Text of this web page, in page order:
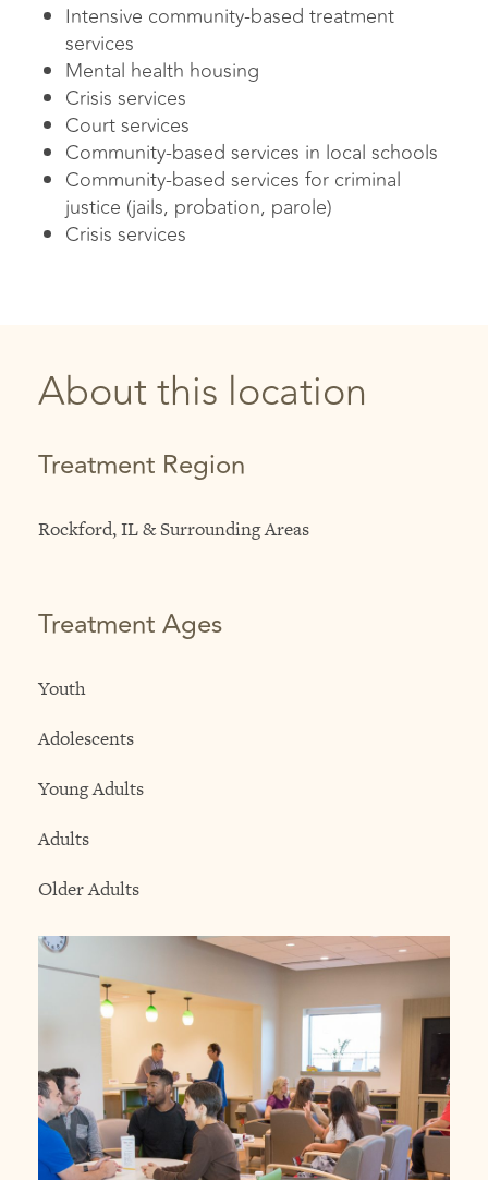
Intensive community-based treatment
services
Mental health housing
Crisis services
Court services
Community-based services in local schools
Community-based services for criminal
justice (jails, probation, parole)
Crisis services
About this location
Treatment Region
Rockford, IL & Surrounding Areas
Treatment Ages
Youth
Adolescents
Young Adults
Adults
Older Adults